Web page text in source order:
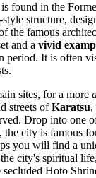
found in the
structure,
the famous
and a vivid
period. It is often
sites, for a more
streets ofKaratsu,
Drop into one
city is famous
you will find a
city's spiritual
secluded Hoto